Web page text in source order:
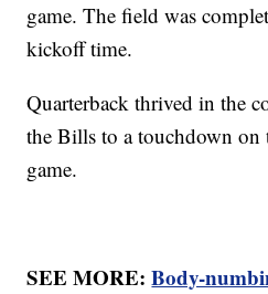
game. The field was
kickoff time.
Quarterback thrived in the
the Bills to a touchdown
game.
SEE MORE:Body-